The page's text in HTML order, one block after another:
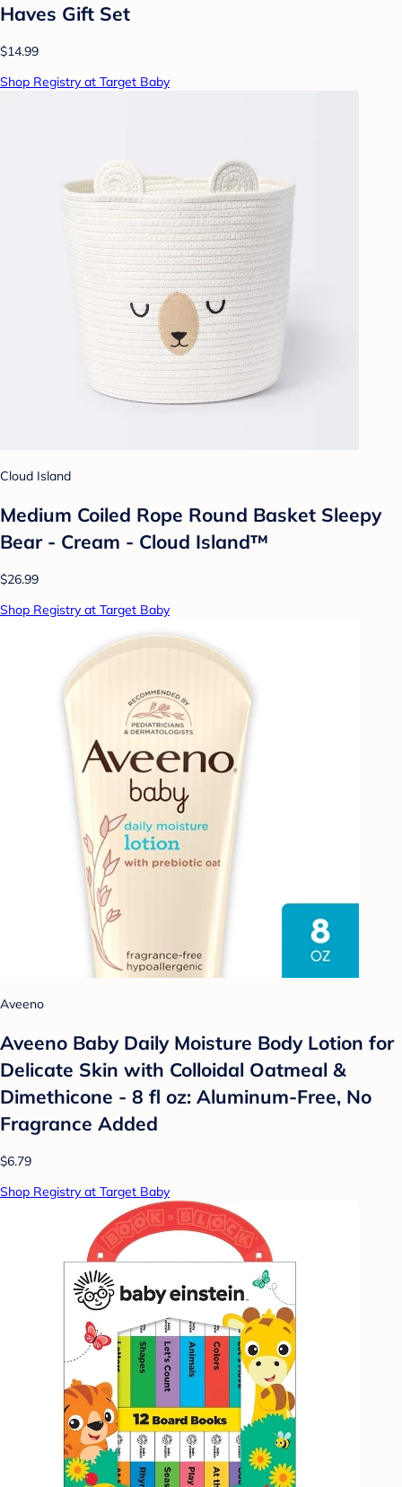
Haves Gift Set
$14.99
Shop Registry at Target Baby
Cloud Island
Medium Coiled Rope Round Basket Sleepy
Bear - Cream - Cloud Island™
$26.99
Shop Registry at Target Baby
Aveeno
Aveeno Baby Daily Moisture Body Lotion for
Delicate Skin with Colloidal Oatmeal &
Dimethicone - 8 fl oz: Aluminum-Free, No
Fragrance Added
$6.79
Shop Registry at Target Baby